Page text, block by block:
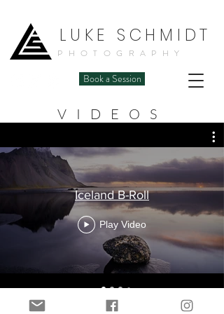
LUKE SCHMIDT
PHOTOGRAPHY
Book a Session
VIDEOS
Iceland B-Roll
Play Video